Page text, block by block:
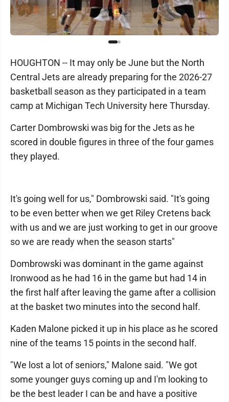
HOUGHTON -- It may only be June but the North
Central Jets are already preparing for the 2026-27
basketball season as they participated in a team
camp at Michigan Tech University here Thursday.
Carter Dombrowski was big for the Jets as he
scored in double figures in three of the four games
they played.
It's going well for us," Dombrowski said. "It's going
to be even better when we get Riley Cretens back
with us and we are just working to get in our groove
so we are ready when the season starts"
Dombrowski was dominant in the game against
Ironwood as he had 16 in the game but had 14 in
the first half after leaving the game after a collision
at the basket two minutes into the second half.
Kaden Malone picked it up in his place as he scored
nine of the teams 15 points in the second half.
"We lost a lot of seniors," Malone said. "We got
some younger guys coming up and I'm looking to
be the best leader I can be and have a positive